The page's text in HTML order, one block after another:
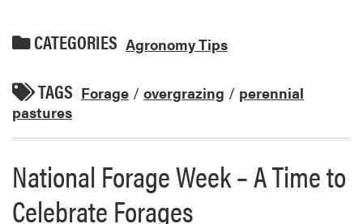
CATEGORIES Agronomy Tips
TAGS Forage / overgrazing / perennial
pastures
National Forage Week – A Time to
Celebrate Forages